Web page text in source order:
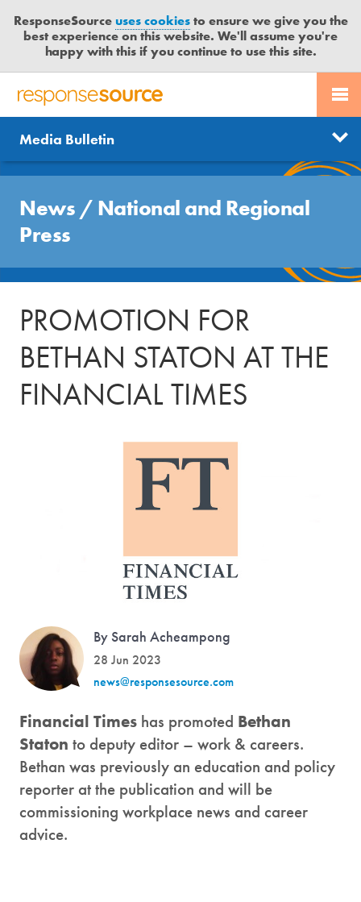
ResponseSourceuses cookiesto ensure we give you the
best experience on this website. We'll assume you're
happy with this if you continue to use this site.
R
S
P
O
N
S
E
R
C
E
PR SERVICES
JOURNALISTS
MEDIA BULLETIN
CASE STUDIES
CONTACT US
LOGIN
News
Send us a story
Get news updates
Free trial
Media Bulletin
News / National and Regional
Press
PROMOTION FOR
BETHAN STATON AT THE
FINANCIAL TIMES
By Sarah Acheampong
28 Jun 2023
news@responsesource.com
Financial Times has promoted Bethan
Staton to deputy editor – work & careers.
Bethan was previously an education and policy
reporter at the publication and will be
commissioning workplace news and career
advice.